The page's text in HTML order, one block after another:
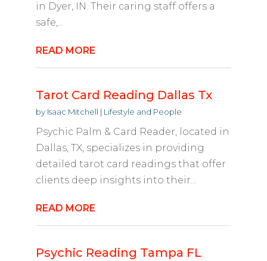
in Dyer, IN. Their caring staff offers a
safe,...
READ MORE
Tarot Card Reading Dallas Tx
by Isaac Mitchell | Lifestyle and People
Psychic Palm & Card Reader, located in
Dallas, TX, specializes in providing
detailed tarot card readings that offer
clients deep insights into their...
READ MORE
Psychic Reading Tampa FL